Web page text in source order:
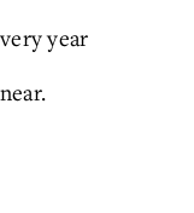
year